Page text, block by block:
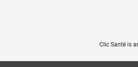
Clic Santé is